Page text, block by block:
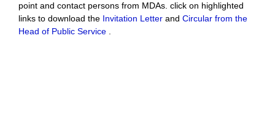
point and contact persons from MDAs. click on highlighted
links to download the Invitation Letter and Circular from the
Head of Public Service .